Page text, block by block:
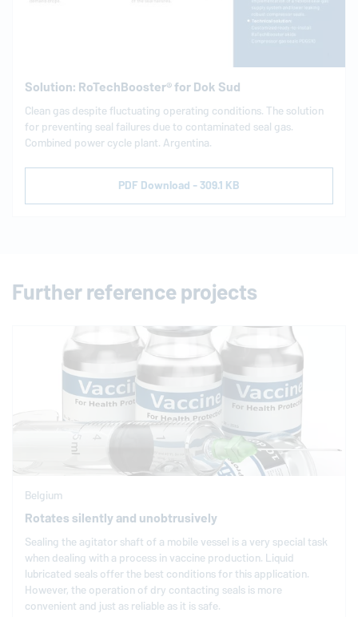
Solution: RoTechBooster® for Dok Sud
Clean gas despite fluctuating operating conditions. The solution
for preventing seal failures due to contaminated seal gas.
Combined power cycle plant. Argentina.
PDF Download - 309.1 KB
Further reference projects
Belgium
Rotates silently and unobtrusively
Sealing the agitator shaft of a mobile vessel is a very special task
when dealing with a process in vaccine production. Liquid
lubricated seals offer the best conditions for this application.
However, the operation of dry contacting seals is more
convenient and just as reliable as it is safe.